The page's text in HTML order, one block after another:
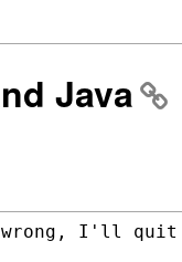
Java
wrong, I'll